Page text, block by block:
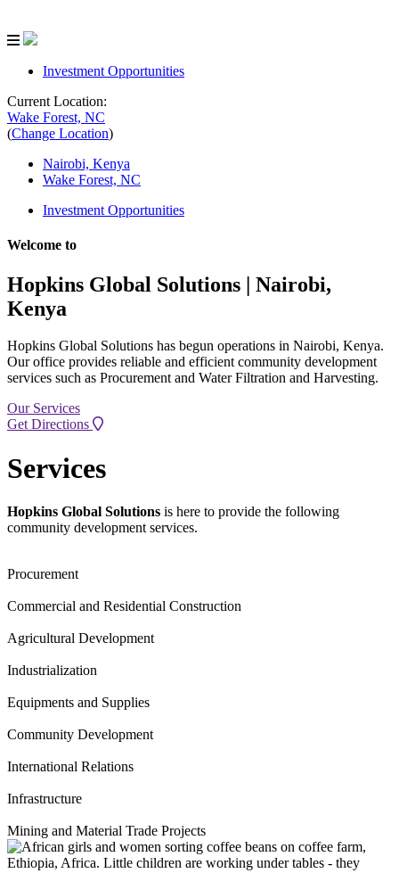
Investment Opportunities
Current Location:
Wake Forest, NC
(Change Location)
Nairobi, Kenya
Wake Forest, NC
Investment Opportunities
Welcome to
Hopkins Global Solutions | Nairobi,
Kenya
Hopkins Global Solutions has begun operations in Nairobi, Kenya.
Our office provides reliable and efficient community development
services such as Procurement and Water Filtration and Harvesting.
Our Services
Get Directions
Services
Hopkins Global Solutions is here to provide the following
community development services.
Procurement
Commercial and Residential Construction
Agricultural Development
Industrialization
Equipments and Supplies
Community Development
International Relations
Infrastructure
Mining and Material Trade Projects